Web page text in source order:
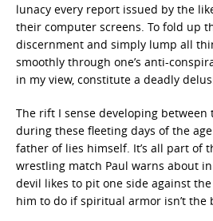
lunacy every report issued by the
their computer screens. To fold up
discernment and simply lump all
smoothly through one’s anti-
in my view, constitute a deadly
The rift I sense developing between
during these fleeting days of the
father of lies himself. It’s all part of
wrestling match Paul warns about
devil likes to pit one side against the
him to do if spiritual armor isn’t the